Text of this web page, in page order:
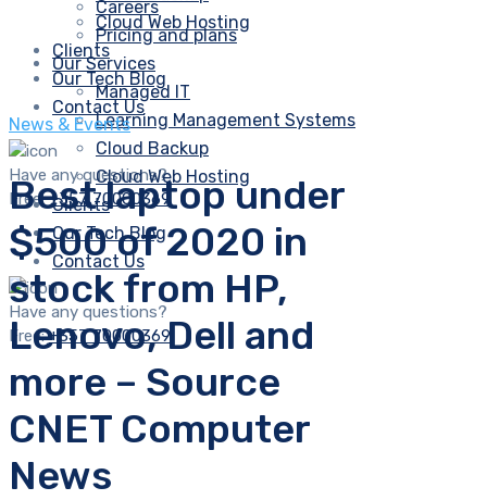
Cloud Web Hosting
Clients
Our Tech Blog
Contact Us
Have any questions?
Free:+357 70000369
Careers
Pricing and plans
Our Services
Managed IT
Learning Management Systems
Cloud Backup
Cloud Web Hosting
Clients
Our Tech Blog
Contact Us
Have any questions?
Free:+357 70000369
News & Events
Best laptop under
$500 of 2020 in
stock from HP,
Lenovo, Dell and
more – Source
CNET Computer
News